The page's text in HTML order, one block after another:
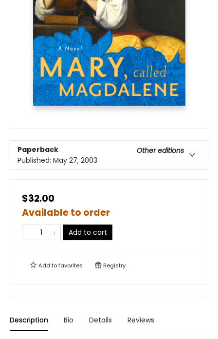
Paperback
Other editions
Published: May 27, 2003
$32.00
Available to order
Add to cart
Add tofavorites Registry
Description Bio Details Reviews